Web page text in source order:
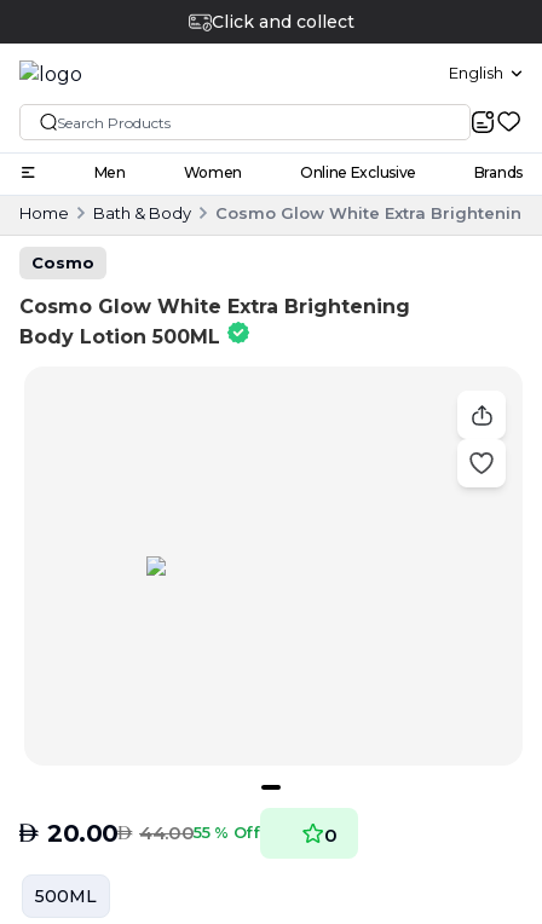
Click and collect
English
Men Women Online Exclusive Brands
Home Bath & Body Cosmo Glow White Extra Brightening
Cosmo
Cosmo Glow White Extra Brightening
Body Lotion 500ML
AED 20.00AED 44.0055 % Off 0
500ML